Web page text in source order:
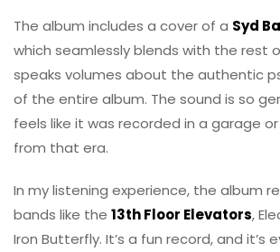
The album includes a cover of a Syd
which seamlessly blends with the rest
speaks volumes about the authentic
of the entire album. The sound is so
feels like it was recorded in a garage
from that era.
In my listening experience, the album
bands like the 13th Floor Elevators,
Iron Butterfly. It’s a fun record, and it’s